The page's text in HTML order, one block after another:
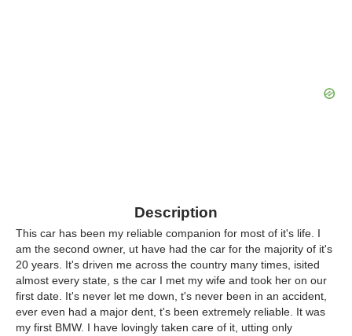
Description
This car has been my reliable companion for most of it's life. I
am the second owner, ut have had the car for the majority of it's
20 years. It's driven me across the country many times, isited
almost every state, s the car I met my wife and took her on our
first date. It's never let me down, t's never been in an accident,
ever even had a major dent, t's been extremely reliable. It was
my first BMW. I have lovingly taken care of it, utting only